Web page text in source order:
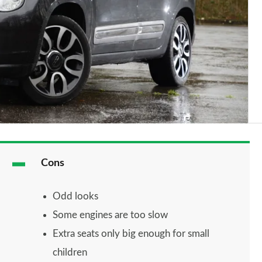
Cons
Odd looks
Some engines are too slow
Extra seats only big enough for small
children